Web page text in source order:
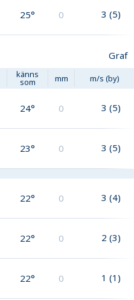
25° 0 3 (5)
Graf
känns
som mm m/s (by)
24° 0 3 (5)
23° 0 3 (5)
22° 0 3 (4)
22° 0 2 (3)
22° 0 1 (1)